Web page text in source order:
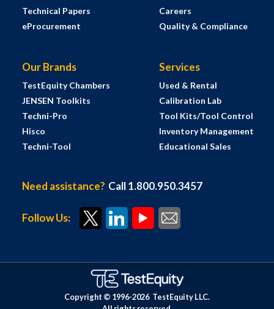
Technical Papers
eProcurement
Careers
Quality & Compliance
Our Brands
TestEquity Chambers
JENSEN Toolkits
Techni-Pro
Hisco
Techni-Tool
Services
Used & Rental
Calibration Lab
Tool Kits/Tool Control
Inventory Management
Educational Sales
Need assistance? Call 1.800.950.3457
Follow Us:
Copyright © 1996-2026 TestEquity LLC.